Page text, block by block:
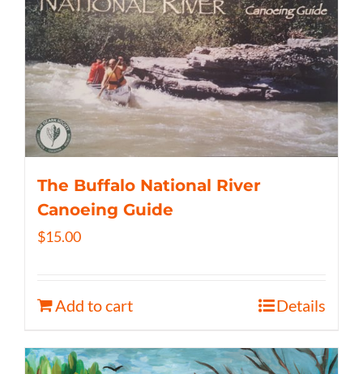
The Buffalo National River
Canoeing Guide
$15.00
Add to cart Details